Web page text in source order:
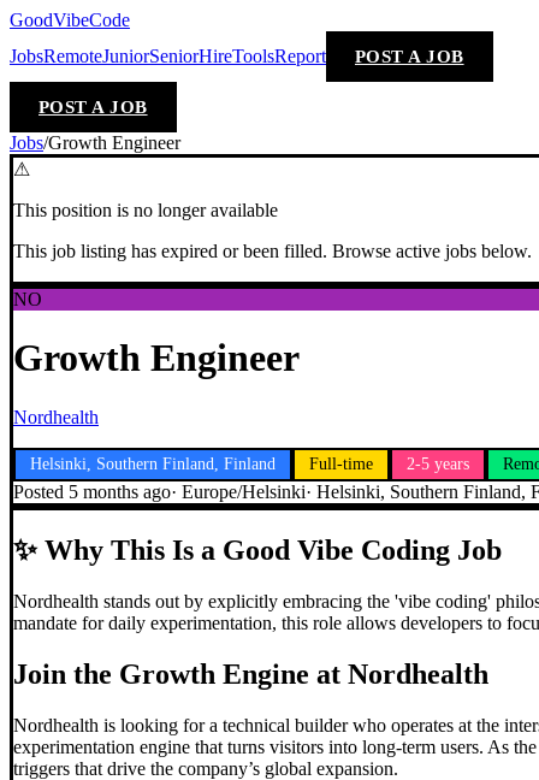
GoodVibeCode
JobsRemoteJuniorSeniorHireToolsReport POST A JOB
POST A JOB
Jobs/Growth Engineer
⚠
This position is no longer available
This job listing has expired or been filled. Browse active jobs below.
NO
Growth Engineer
Nordhealth
Helsinki, Southern Finland, Finland Full-time 2-5 years
Posted 5 months ago· Europe/Helsinki· Helsinki, Southern Finland,
✨Why This Is a Good Vibe Coding Job
Nordhealth stands out by explicitly embracing the 'vibe coding'
mandate for daily experimentation, this role allows developers to
Join the Growth Engine at Nordhealth
Nordhealth is looking for a technical builder who operates at the
experimentation engine that turns visitors into long-term users. As
triggers that drive the company’s global expansion.